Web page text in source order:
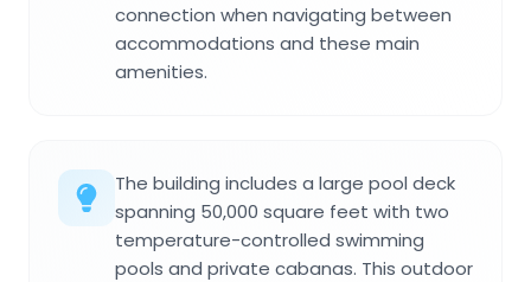
connection when navigating between
accommodations and these main
amenities.
The building includes a large pool deck
spanning 50,000 square feet with two
temperature-controlled swimming
pools and private cabanas. This outdoor